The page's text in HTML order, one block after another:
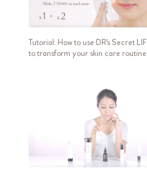
Tutorial: How to use DR's Secret LIF
to transform your skin care routine